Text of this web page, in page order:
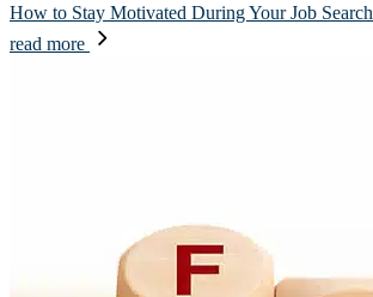
How to Stay Motivated During Your Job Search
read more